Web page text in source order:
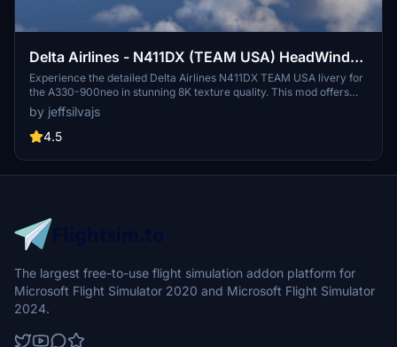
Delta Airlines - N411DX (TEAM USA) HeadWind
A330-900neo
Experience the detailed Delta Airlines N411DX TEAM USA livery for
the A330-900neo in stunning 8K texture quality. This mod offers
custom reflections, windows, doors, wings textures, and more for a
realistic flight experience. Make sure to comply with the livery
assets usage policy before downloading.
by jeffsilvajs
4.5
The largest free-to-use flight simulation addon platform for
Microsoft Flight Simulator 2020 and Microsoft Flight Simulator
2024.